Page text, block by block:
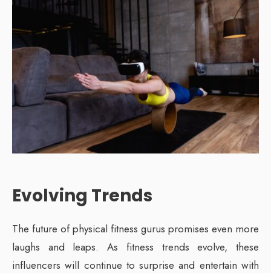
Evolving Trends
The future of physical fitness gurus promises even more
laughs and leaps. As fitness trends evolve, these
influencers will continue to surprise and entertain with